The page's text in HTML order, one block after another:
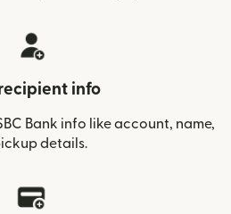
info
Bank info like account, name,
details.